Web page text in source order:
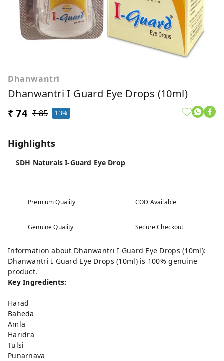
Dhanwantri
Dhanwantri I Guard Eye Drops (10ml)
₹ 74 ₹ 85 13%
Highlights
SDH Naturals I-Guard Eye Drop
Premium Quality COD Available
Genuine Quality Secure Checkout
Information about Dhanwantri I Guard Eye Drops (10ml):
Dhanwantri I Guard Eye Drops (10ml) is 100% genuine
product.
Key Ingredients:
Harad
Baheda
Amla
Haridra
Tulsi
Punarnava